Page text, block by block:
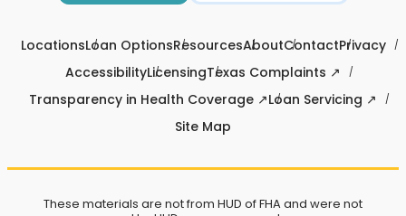
LocationsLoan OptionsResourcesAboutContactPrivacy
AccessibilityLicensingTexas Complaints ↗
Transparency in Health Coverage ↗Loan Servicing ↗
Site Map
These materials are not from HUD of FHA and were not